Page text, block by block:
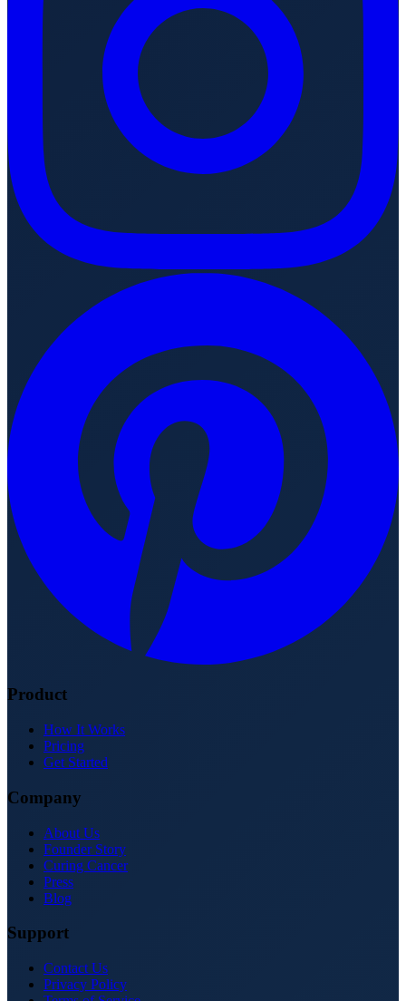
Product
How It Works
Pricing
Get Started
Company
About Us
Founder Story
Curing Cancer
Press
Blog
Support
Contact Us
Privacy Policy